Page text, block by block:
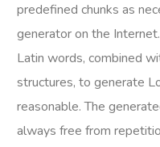
predefined chunks as
generator on the
Latin words, combined
structures, to generate
reasonable. The
always free from